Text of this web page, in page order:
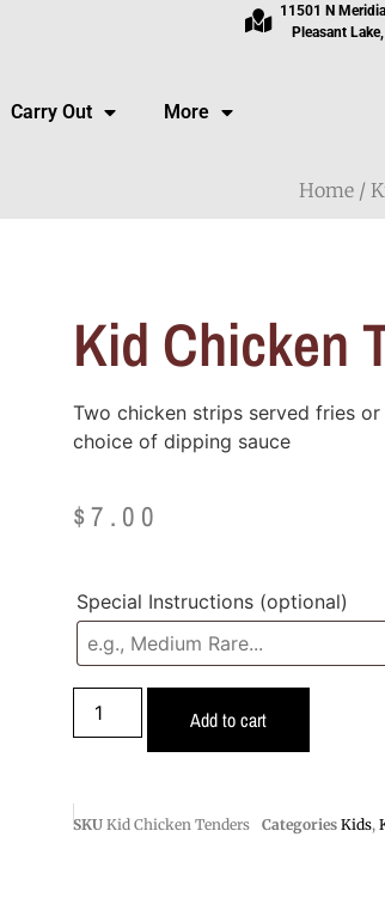
11501 N
Pleasant Lake,
Carry Out More
Home /
Kid Chicken
Two chicken strips served fries
choice of dipping sauce
$7.00
Special Instructions (optional)
Add to cart
SKU Kid Chicken Tenders Categories Kids,